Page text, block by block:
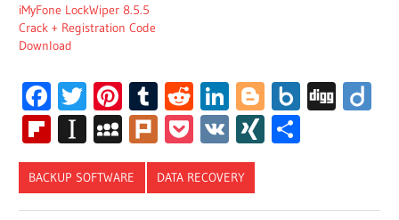
iMyFone LockWiper 8.5.5
Crack + Registration Code
Download
Facebook
Twitter
Pinterest
Tumblr
RedditLinkedIn
Blogger
Box.net
Digg
Flipboard
Instapaper
MySpace
PlurkPocket
VK XING
BACKUP SOFTWARE DATA RECOVERY